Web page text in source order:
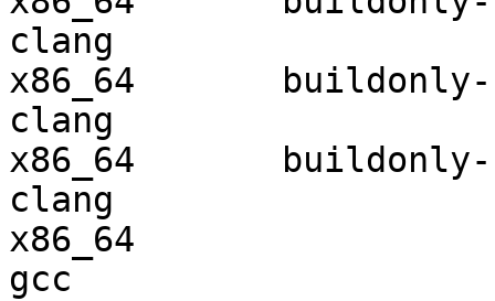
clang
x86_64       buildonly-
clang
x86_64       buildonly-
clang
x86_64
gcc